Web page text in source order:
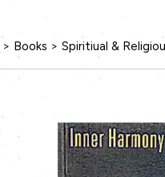
> Books > Spiritiual &